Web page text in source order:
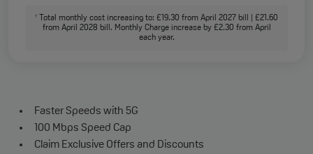
Faster Speeds with 5G
100 Mbps Speed Cap
Claim Exclusive Offers and Discounts
†
Total monthly cost increasing to: £19.30 from April 2027 bill | £21.60
from April 2028 bill. Monthly Charge increase by £2.30 from April
each year.